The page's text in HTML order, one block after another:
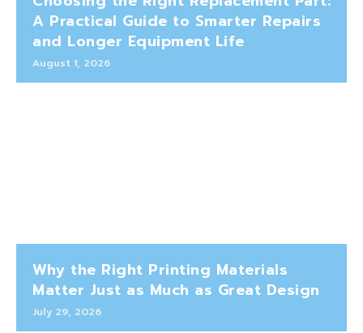
A Practical Guide to Smarter Repairs
and Longer Equipment Life
August 1, 2026
Why the Right Printing Materials
Matter Just as Much as Great Design
July 29, 2026